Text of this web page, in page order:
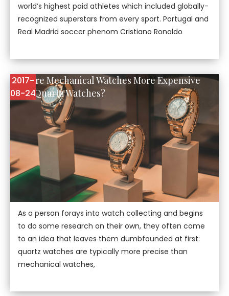
world’s highest paid athletes which included globally-
recognized superstars from every sport. Portugal and
Real Madrid soccer phenom Cristiano Ronaldo
Why are Mechanical Watches More Expensive
Than Quartz Watches?
2017-
08-24
As a person forays into watch collecting and begins
to do some research on their own, they often come
to an idea that leaves them dumbfounded at first:
quartz watches are typically more precise than
mechanical watches,